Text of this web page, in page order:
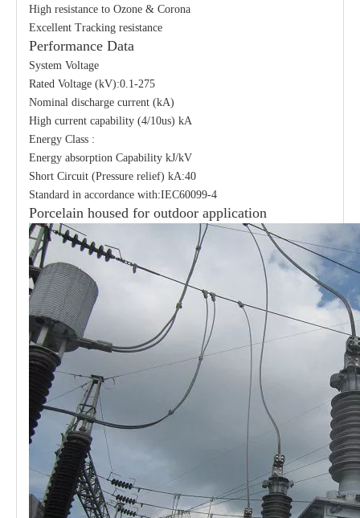
High resistance to Ozone & Corona
Excellent Tracking resistance
Performance Data
System Voltage
Rated Voltage (kV):0.1-275
Nominal discharge current (kA)
High current capability (4/10us) kA
Energy Class :
Energy absorption Capability kJ/kV
Short Circuit (Pressure relief) kA:40
Standard in accordance with:IEC60099-4
Porcelain housed for outdoor application